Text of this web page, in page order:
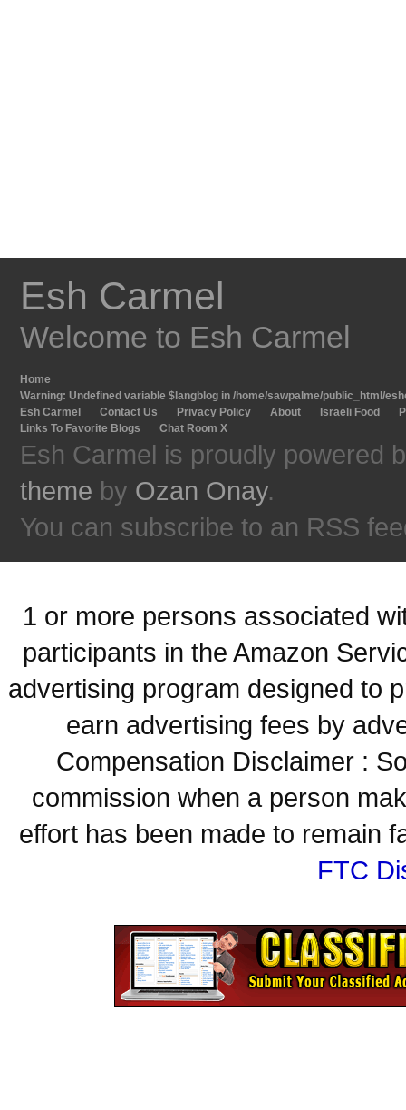
Esh Carmel
Welcome to Esh Carmel
Home
Warning: Undefined variable $langblog in /home/sawpalme/public_html/
Esh Carmel
Contact Us Privacy Policy About Israeli Food
Links To Favorite Blogs
Chat Room X
Esh Carmel is proudly powered
theme by Ozan Onay.
You can subscribe to an RSS
1 or more persons associated
participants in the Amazon
advertising program designed to
earn advertising fees by
Compensation Disclaimer :
commission when a person
effort has been made to remain
FTC